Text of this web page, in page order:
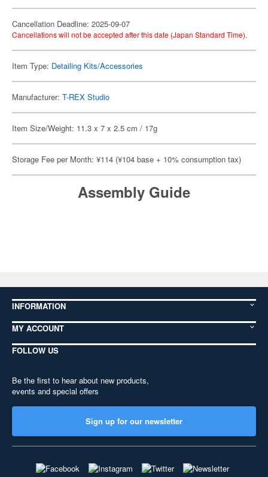
Cancellation Deadline: 2025-09-07
Cancellations will not be accepted after this date (Japan Standard Time).
Item Type: Detailing Kits/Accessories
Manufacturer: T-REX Studio
Item Size/Weight: 11.3 x 7 x 2.5 cm / 17g
Storage Fee per Month: ¥114 (¥104 base + 10% consumption tax)
Assembly Guide
INFORMATION
MY ACCOUNT
FOLLOW US
Be the first to hear about new products,
events and special offers
Sign up for our newsletter